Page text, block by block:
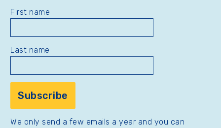
First name
Last name
We only send a few emails a year and you can